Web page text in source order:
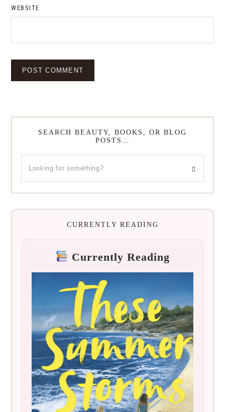
WEBSITE
SEARCH BEAUTY, BOOKS, OR BLOG
POSTS…
CURRENTLY READING
Currently Reading